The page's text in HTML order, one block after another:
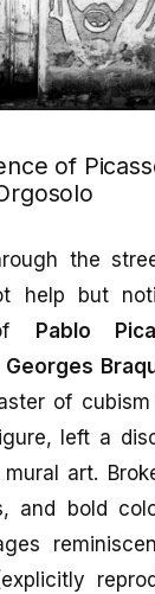
of
the
help but
Pablo
Georges
of
left a
mural art.
and bold